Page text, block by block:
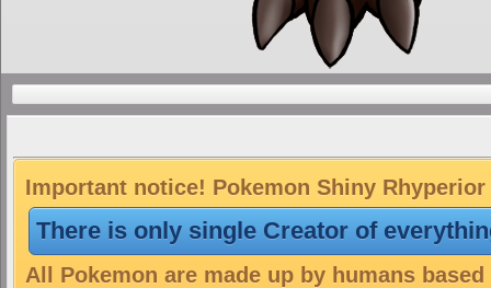
Important notice! Pokemon Shiny
There is only single Creator of
All Pokemon are made up by humans